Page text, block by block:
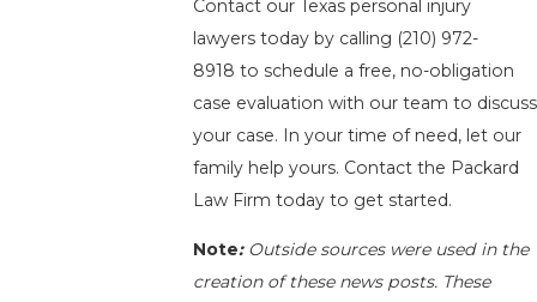
Contact our Texas personal injury
lawyers today by calling (210) 972-
8918 to schedule a free, no-obligation
case evaluation with our team to discuss
your case. In your time of need, let our
family help yours. Contact the Packard
Law Firm today to get started.
Note: Outside sources were used in the
creation of these news posts. These